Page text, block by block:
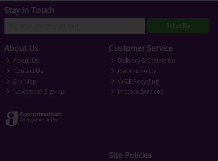
Stay in Touch
Subscribe
About Us
About Us
Contact Us
Site Map
Newsletter Sign-up
Customer Service
Delivery & Collection
Returns Policy
WEEE Recycling
In-store Services
Site Policies